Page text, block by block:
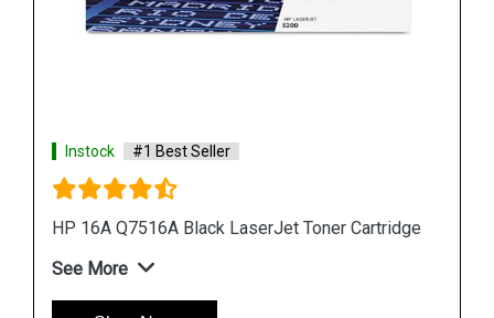
Instock #1 Best Seller
HP 507A CE401A Cyan LaserJet Toner Cartridge
See More